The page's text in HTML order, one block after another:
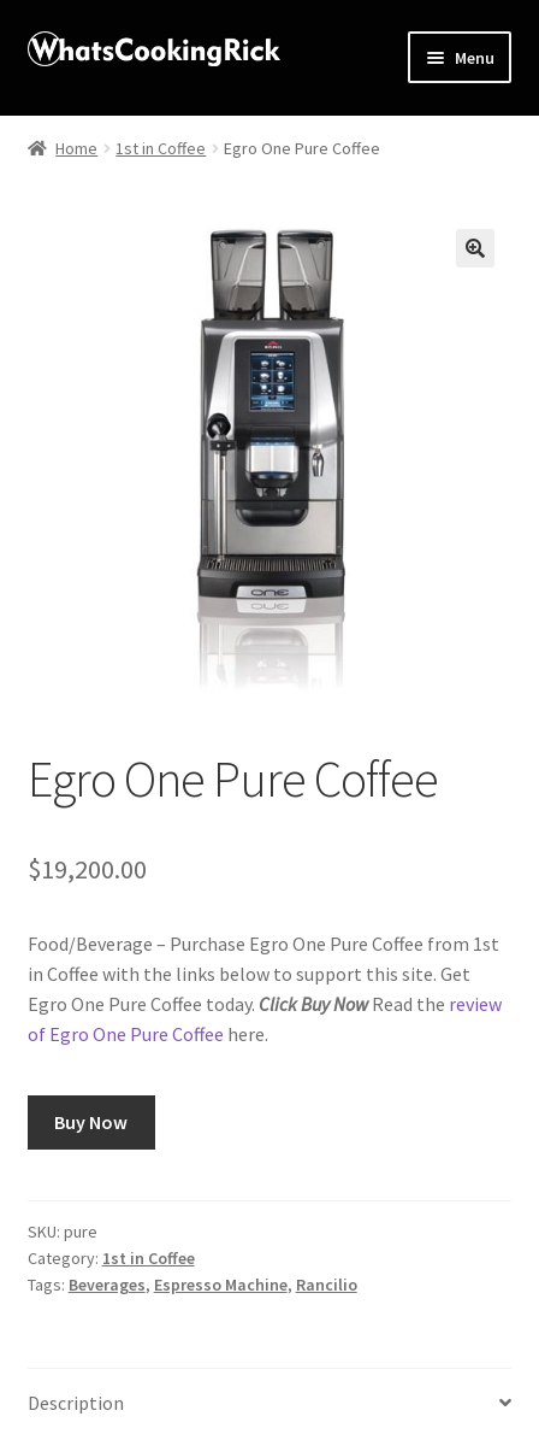
Menu
Home
Apprentice registration page
Food/Beverage
My account
Privacy Policy
Snake River Farms
Wine of the Month Club
Home 1st in Coffee Egro One Pure Coffee
Egro One Pure Coffee
$19,200.00
Food/Beverage – Purchase Egro One Pure Coffee from 1st
in Coffee with the links below to support this site. Get
Egro One Pure Coffee today. Click Buy NowRead the review
of Egro One Pure Coffee here.
Buy Now
SKU: pure
Category: 1st in Coffee
Tags: Beverages, Espresso Machine, Rancilio
Description